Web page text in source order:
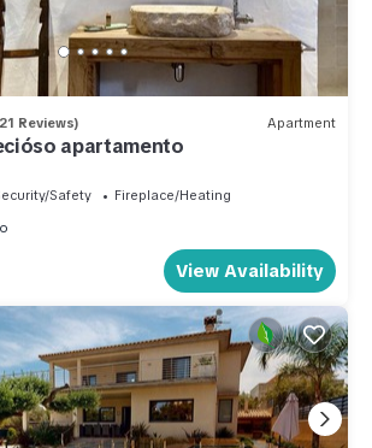
Reviews) Apartment
apartamento
Safety
Fireplace/Heating
View Availability